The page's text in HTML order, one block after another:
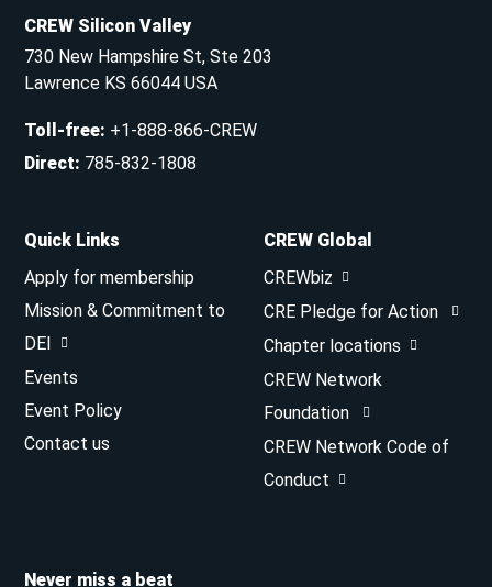
CREW Silicon Valley
730 New Hampshire St, Ste 203
Lawrence KS 66044 USA
Toll-free: +1-888-866-CREW
Direct: 785-832-1808
Quick Links
Apply for membership
Mission & Commitment to
DEI
Events
Event Policy
Contact us
CREW Global
CREWbiz
CRE Pledge for Action
Chapter locations
CREW Network
Foundation
CREW Network Code of
Conduct
Never miss a beat